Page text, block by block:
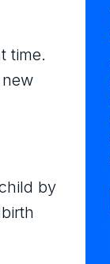
time.
by